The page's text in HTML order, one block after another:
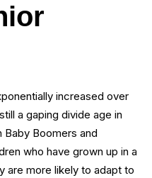
increased over
a gaping divide age in
Boomers and
who have grown up in a
are more likely to adapt to